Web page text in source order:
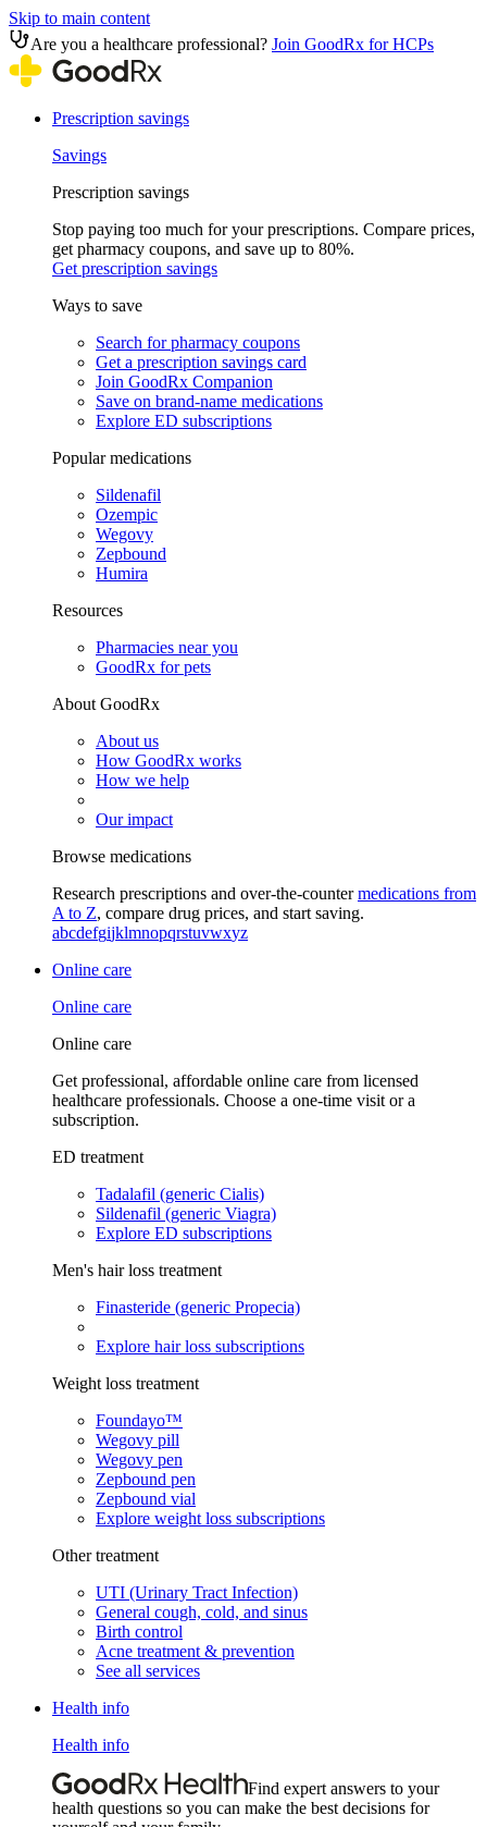
Skip to main content
Are you a healthcare professional? Join GoodRx for HCPs
Prescription savings
Savings
Prescription savings
Stop paying too much for your prescriptions. Compare prices,
get pharmacy coupons, and save up to 80%.
Get prescription savings
Ways to save
Search for pharmacy coupons
Get a prescription savings card
Join GoodRx Companion
Save on brand-name medications
Explore ED subscriptions
Popular medications
Sildenafil
Ozempic
Wegovy
Zepbound
Humira
Resources
Pharmacies near you
GoodRx for pets
About GoodRx
About us
How GoodRx works
How we help
Our impact
Browse medications
Research prescriptions and over-the-countermedications from
A to Z, compare drug prices, and start saving.
abcdefgijklmnopqrstuvwxyz
Online care
Online care
Online care
Get professional, affordable online care from licensed
healthcare professionals. Choose a one-time visit or a
subscription.
ED treatment
Tadalafil (generic Cialis)
Sildenafil (generic Viagra)
Explore ED subscriptions
Men's hair loss treatment
Finasteride (generic Propecia)
Explore hair loss subscriptions
Weight loss treatment
Foundayo™
Wegovy pill
Wegovy pen
Zepbound pen
Zepbound vial
Explore weight loss subscriptions
Other treatment
UTI (Urinary Tract Infection)
General cough, cold, and sinus
Birth control
Acne treatment & prevention
See all services
Health info
Health info
Find expert answers to your
health questions so you can make the best decisions for